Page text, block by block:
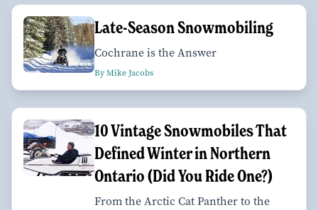
Late-Season Snowmobiling
Cochrane is the Answer
By Mike Jacobs
10 Vintage Snowmobiles That
Defined Winter in Northern
Ontario (Did You Ride One?)
From the Arctic Cat Panther to the